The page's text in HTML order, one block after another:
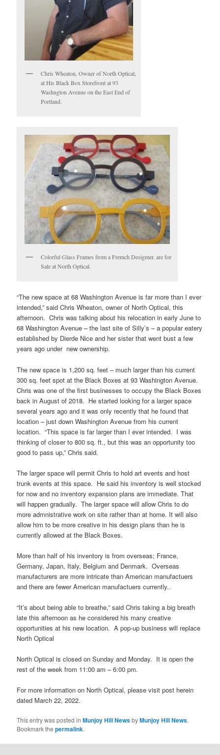
Chris Wheaton, Owner of North Optical,
at His Black Box Storefront at 93
Washngton Avenue on the East End of
Portland.
Colorful Glass Frames from a Fremch Desigmer. are for
Sale at North Optical.
“The new space at 68 Washington Avenue is far more than I ever
intended,” said Chris Wheaton, owner of North Optical, this
afternoon. Chris was talking about his relocation in early June to
68 Washington Avenue – the last site of Silly’s – a popular eatery
established by Dierde Nice and her sister that went bust a few
years ago under new ownership.
The new space is 1,200 sq. feet – much larger than his current
300 sq. feet spot at the Black Boxes at 93 Washington Avenue.
Chris was one of the first businesses to occupy the Black Boxes
back in August of 2018. He started looking for a larger space
several years ago and it was only recently that he found that
location – just down Washington Avenue from his current
location. “This space is far larger than I ever intended. I was
thinking of closer to 800 sq. ft., but this was an opportunity too
good to pass up,” Chris said.
The larger space will permit Chris to hold art events and host
trunk events at this space. He said his inventory is well stocked
for now and no inventory expansion plans are immediate. That
will happen gradually. The larger space will allow Chris to do
more admnistrative work on site rather than at home. It will also
allow him to be more creative in his design plans than he is
currently allowed at the Black Boxes.
More than half of his inventory is from overseas; France,
Germany, Japan, Italy, Belgium and Denmark. Overseas
manufacturers are more intricate than American manufactuers
and there are fewer American manufactuers currently..
“It’s about being able to breathe,” said Chris taking a big breath
late this afternoon as he considered his many creative
opportunities at his new location. A pop-up business will replace
North Optical
North Optical is closed on Sunday and Monday. It is open the
rest of the week from 11:00 am – 6:00 pm.
For more information on North Optical, please visit post herein
dated March 22, 2022.
This entry was posted inMunjoy Hill NewsbyMunjoy Hill News.
Bookmark thepermalink.